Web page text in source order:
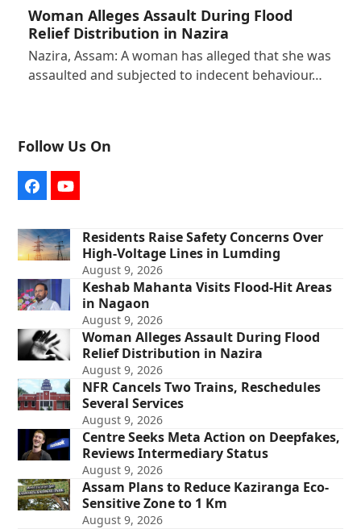
Woman Alleges Assault During Flood
Relief Distribution in Nazira
Nazira, Assam: A woman has alleged that she was
assaulted and subjected to indecent behaviour…
Follow Us On
FacebookYouTube
Residents Raise Safety Concerns Over
High-Voltage Lines in Lumding
August 9, 2026
Keshab Mahanta Visits Flood-Hit Areas
in Nagaon
August 9, 2026
Woman Alleges Assault During Flood
Relief Distribution in Nazira
August 9, 2026
NFR Cancels Two Trains, Reschedules
Several Services
August 9, 2026
Centre Seeks Meta Action on Deepfakes,
Reviews Intermediary Status
August 9, 2026
Assam Plans to Reduce Kaziranga Eco-
Sensitive Zone to 1 Km
August 9, 2026